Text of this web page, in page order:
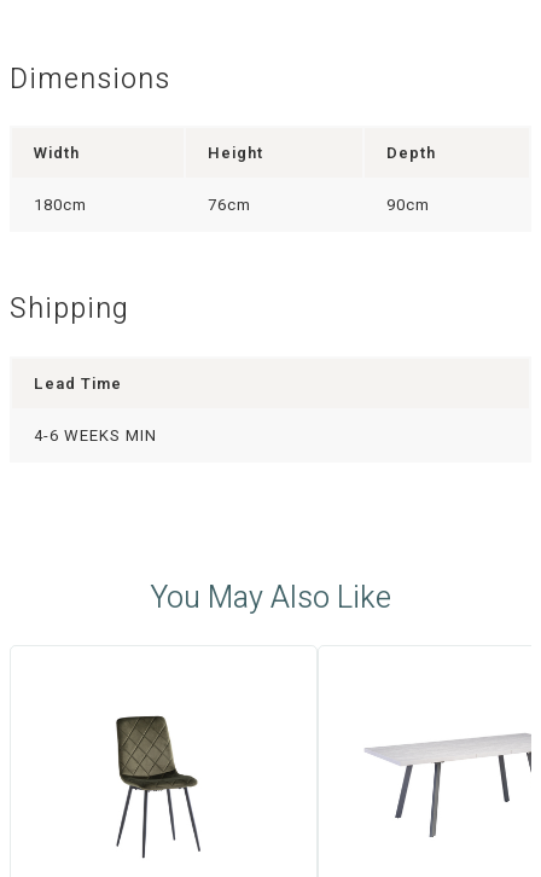
Dimensions
Width Height Depth
180cm 76cm 90cm
Shipping
Lead Time
4-6 WEEKS MIN
You May Also Like